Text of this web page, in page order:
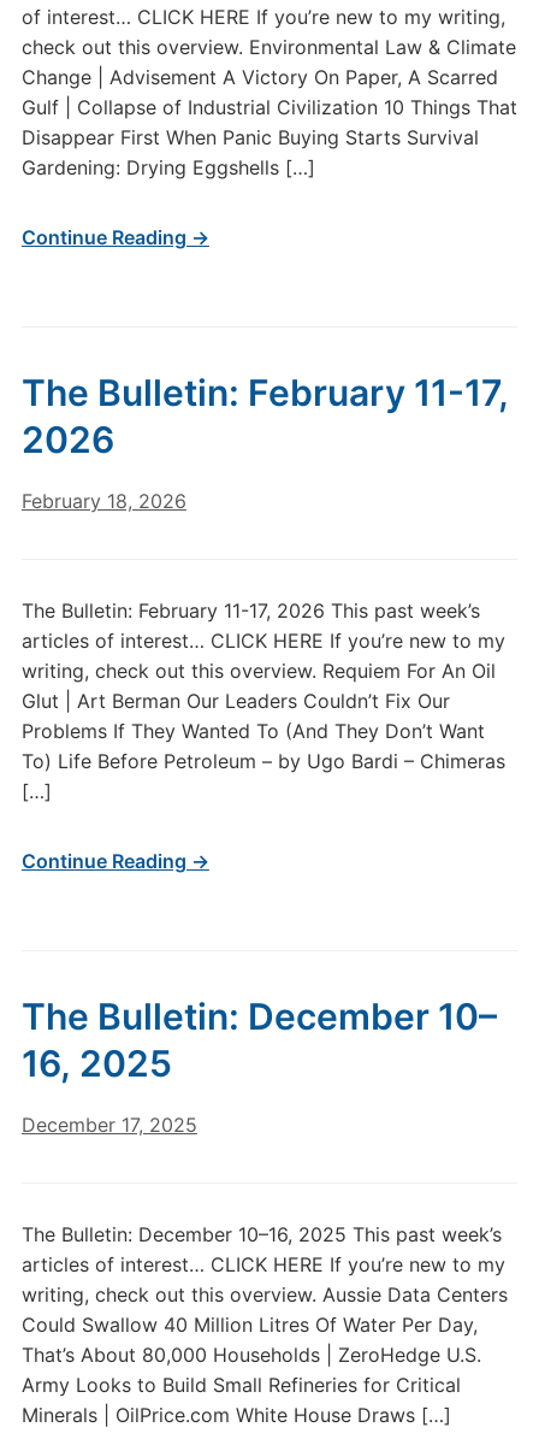
of interest… CLICK HERE If you’re new to my writing,
check out this overview. Environmental Law & Climate
Change | Advisement A Victory On Paper, A Scarred
Gulf | Collapse of Industrial Civilization 10 Things That
Disappear First When Panic Buying Starts Survival
Gardening: Drying Eggshells […]
Continue Reading →
The Bulletin: February 11-17,
2026
February 18, 2026
The Bulletin: February 11-17, 2026 This past week’s
articles of interest… CLICK HERE If you’re new to my
writing, check out this overview. Requiem For An Oil
Glut | Art Berman Our Leaders Couldn’t Fix Our
Problems If They Wanted To (And They Don’t Want
To) Life Before Petroleum – by Ugo Bardi – Chimeras
[…]
Continue Reading →
The Bulletin: December 10–
16, 2025
December 17, 2025
The Bulletin: December 10–16, 2025 This past week’s
articles of interest… CLICK HERE If you’re new to my
writing, check out this overview. Aussie Data Centers
Could Swallow 40 Million Litres Of Water Per Day,
That’s About 80,000 Households | ZeroHedge U.S.
Army Looks to Build Small Refineries for Critical
Minerals | OilPrice.com White House Draws […]